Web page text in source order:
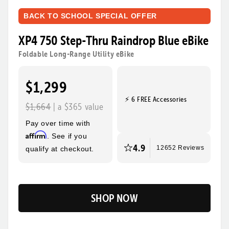
BACK TO SCHOOL SPECIAL OFFER
XP4 750 Step-Thru Raindrop Blue eBike
Foldable Long-Range Utility eBike
$1,299
$1,664| a $365 value
Pay over time with
Affirm . See if you
qualify at checkout.
⚡ 6 FREE Accessories
4.9 12652 Reviews
SHOP NOW